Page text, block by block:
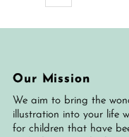
Our Mission
We aim to bring the
illustration into your life
for children that have